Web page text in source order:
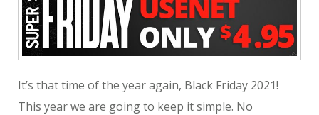
It’s that time of the year again, Black Friday 2021!
This year we are going to keep it simple. No